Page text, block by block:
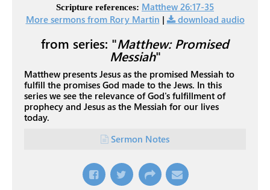
Scripture references: Matthew 26:17-35
More sermons from Rory Martin | download audio
from series: "Matthew: Promised
Messiah"
Matthew presents Jesus as the promised Messiah to
fulfill the promises God made to the Jews. In this
series we see the relevance of God's fulfillment of
prophecy and Jesus as the Messiah for our lives
today.
Sermon Notes